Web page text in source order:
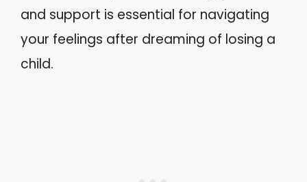
and support is essential for navigating
your feelings after dreaming of losing a
child.